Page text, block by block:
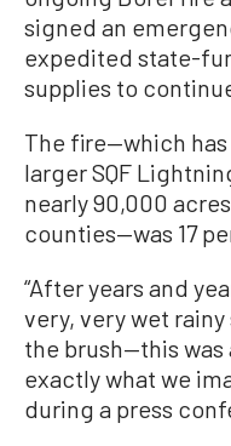
signed an
expedited state-
supplies to
The fire—which
larger SQF
nearly 90,000
counties—was 17
“After years and
very, very wet
the brush—this
exactly what we
during a press